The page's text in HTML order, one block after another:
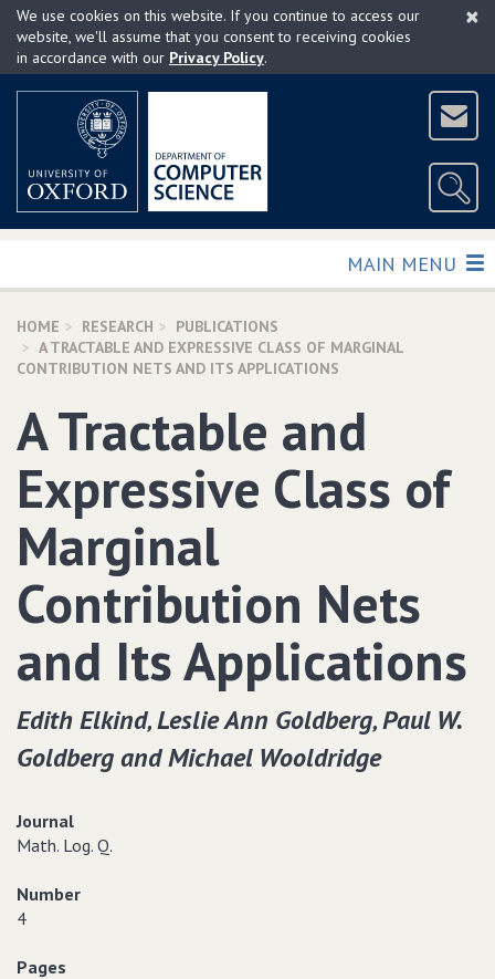
Skip
main
×
We use cookies on this website. If you continue to access our
website, we'll assume that you consent to receiving cookies
in accordance with our Privacy Policy.
TOGGLE
MAIN MENU
HOME RESEARCH
PUBLICATIONS
A TRACTABLE AND EXPRESSIVE CLASS OF MARGINAL
CONTRIBUTION NETS AND ITS APPLICATIONS
A Tractable and
Expressive Class of
Marginal
Contribution Nets
and Its Applications
Edith Elkind‚ Leslie Ann Goldberg‚ Paul W.
Goldberg and Michael Wooldridge
Journal
Math. Log. Q.
Number
4
Pages